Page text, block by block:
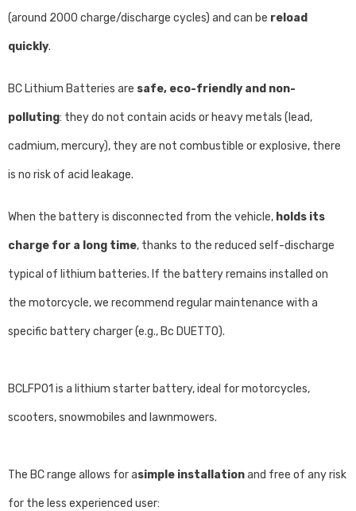
(around 2000 charge/discharge cycles) and can be reload
quickly.
BC Lithium Batteries are safe, eco-friendly and non-
polluting: they do not contain acids or heavy metals (lead,
cadmium, mercury), they are not combustible or explosive, there
is no risk of acid leakage.
When the battery is disconnected from the vehicle, holds its
charge for a long time, thanks to the reduced self-discharge
typical of lithium batteries. If the battery remains installed on
the motorcycle, we recommend regular maintenance with a
specific battery charger (e.g., Bc DUETTO).
BCLFP01 is a lithium starter battery, ideal for motorcycles,
scooters, snowmobiles and lawnmowers.
The BC range allows for asimple installationand free of any risk
for the less experienced user: